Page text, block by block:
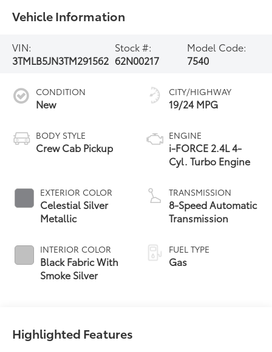
Vehicle Information
VIN:
3TMLB5JN3TM291562
Stock #:
62N00217
Model Code:
7540
CONDITION
New
BODY STYLE
Crew Cab Pickup
EXTERIOR COLOR
Celestial Silver
Metallic
INTERIOR COLOR
Black Fabric With
Smoke Silver
CITY/HIGHWAY
19/24 MPG
ENGINE
i-FORCE 2.4L 4-
Cyl. Turbo Engine
TRANSMISSION
8-Speed Automatic
Transmission
FUEL TYPE
Gas
Highlighted Features